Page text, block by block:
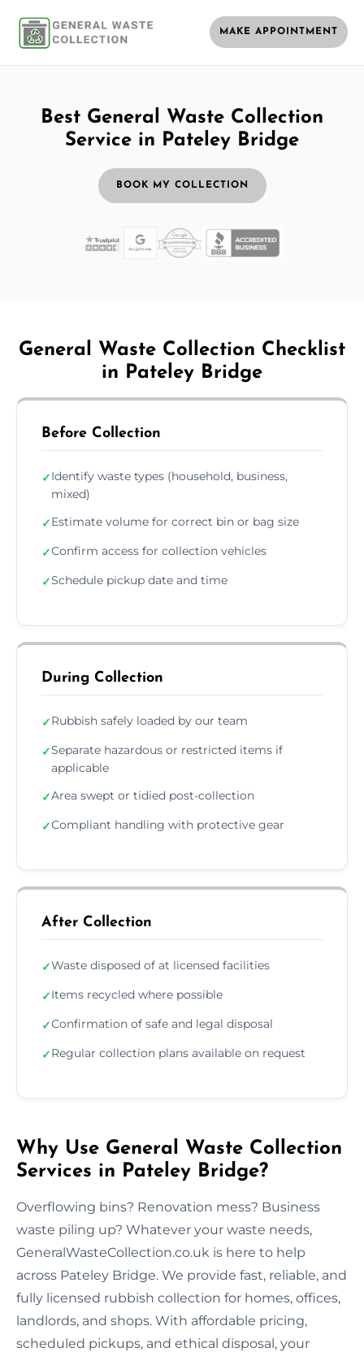
MAKE APPOINTMENT
Best General Waste Collection
Service in Pateley Bridge
BOOK MY COLLECTION
General Waste Collection Checklist
in Pateley Bridge
Before Collection
✓Identify waste types (household, business,
mixed)
✓Estimate volume for correct bin or bag size
✓Confirm access for collection vehicles
✓Schedule pickup date and time
During Collection
✓Rubbish safely loaded by our team
✓Separate hazardous or restricted items if
applicable
✓Area swept or tidied post-collection
✓Compliant handling with protective gear
After Collection
✓Waste disposed of at licensed facilities
✓Items recycled where possible
✓Confirmation of safe and legal disposal
✓Regular collection plans available on request
Why Use General Waste Collection
Services in Pateley Bridge?
Overflowing bins? Renovation mess? Business
waste piling up? Whatever your waste needs,
GeneralWasteCollection.co.uk is here to help
across Pateley Bridge. We provide fast, reliable, and
fully licensed rubbish collection for homes, offices,
landlords, and shops. With affordable pricing,
scheduled pickups, and ethical disposal, your